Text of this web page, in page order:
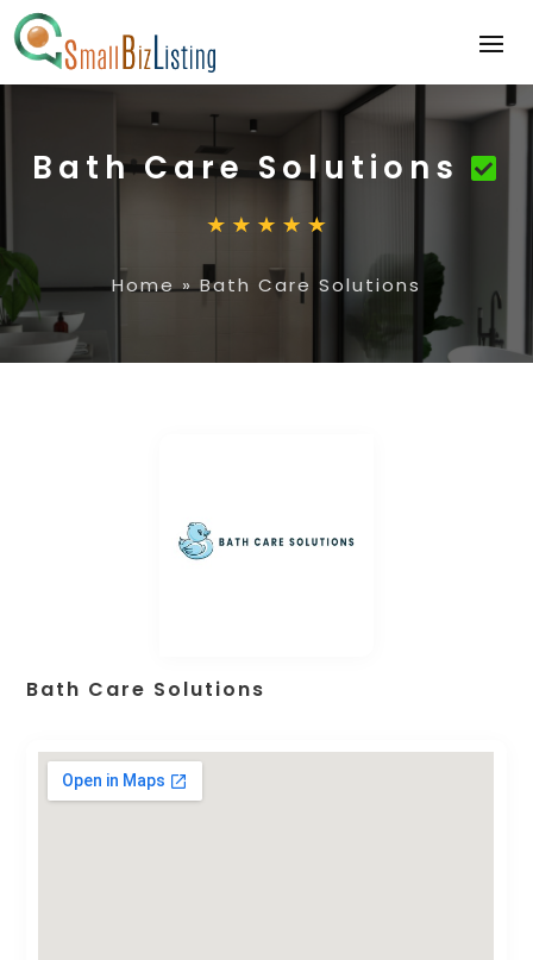
Bath Care Solutions
Home»Bath Care Solutions
Bath Care Solutions